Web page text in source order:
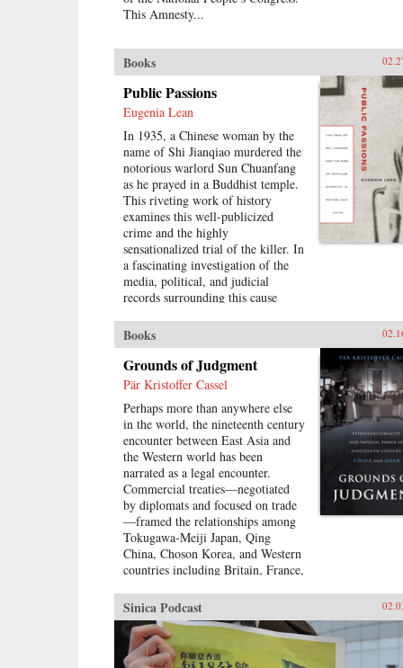
This Amnesty...
Books
Public Passions
Eugenia Lean
In 1935, a Chinese woman by the
name of Shi Jianqiao murdered the
notorious warlord Sun Chuanfang
as he prayed in a Buddhist temple.
This riveting work of history
examines this well-publicized
crime and the highly
sensationalized trial of the killer. In
a fascinating investigation of the
media, political, and judicial
records surrounding this cause
Shi Jianqiao planned not only to
avenge the death of her father, but
also to attract media attention and
galvanize public support.Lean
traces the rise of a new sentiment
—“popular sympathy”—in early
twentieth-century China, a
sentiment that ultimately served to
exonerate the assassin. The book
sheds new light on the political
significance of emotions, the
powerful influence of sensational
media, modern law in China, and
the gendered nature of modernity.
—University of California Press
Books
Grounds of Judgment
Pär Kristoffer Cassel
Perhaps more than anywhere else
in the world, the nineteenth century
encounter between East Asia and
the Western world has been
narrated as a legal encounter.
Commercial treaties—negotiated
by diplomats and focused on trade
—framed the relationships among
Tokugawa-Meiji Japan, Qing
China, Choson Korea, and Western
countries including Britain, France,
treaties created a new legal order,
very different than the colonial
relationships that the West forged
with other parts of the globe,
Sinica Podcast